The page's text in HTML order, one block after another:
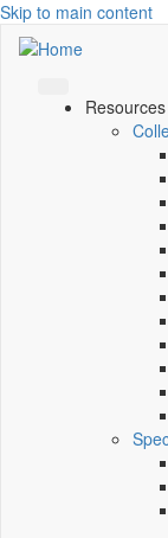
Skip to main content
Resources